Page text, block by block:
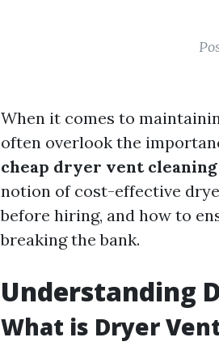
When it comes to
often overlook the
cheap dryer vent
notion of cost-effective
before hiring, and how to
breaking the bank.
Understanding
What is Dryer